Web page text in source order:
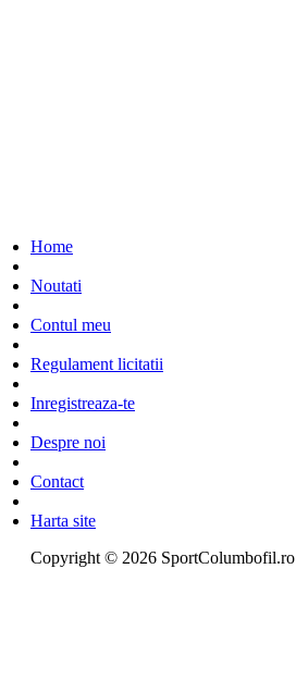
Home
Noutati
Contul meu
Regulament licitatii
Inregistreaza-te
Despre noi
Contact
Harta site
Copyright © 2026 SportColumbofil.ro